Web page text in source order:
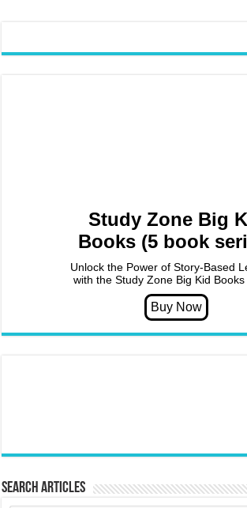
Study Zone Big
Books (5 book
Unlock the Power of Story-Based
with the Study Zone Big Kid
Search articles